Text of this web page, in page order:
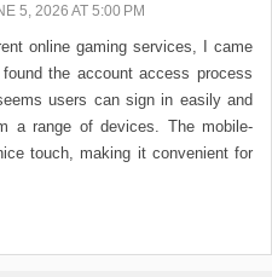
5, 2026 AT 5:00 PM
online gaming services, I came
the account access process
users can sign in easily and
a range of devices. The mobile-
touch, making it convenient for